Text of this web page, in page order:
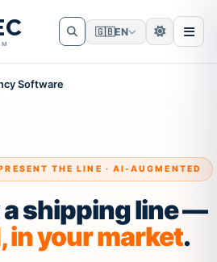
🇬🇧EN
Software
THE LINE · AI-AUGMENTED
shipping line —
in your market.